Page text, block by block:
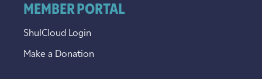
MEMBER PORTAL
ShulCloud Login
Make a Donation